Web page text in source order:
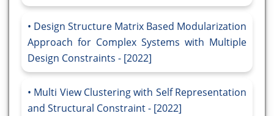
Design Structure Matrix Based Modularization
Approach for Complex Systems with Multiple
Design Constraints - [2022]
Multi View Clustering with Self Representation
and Structural Constraint - [2022]